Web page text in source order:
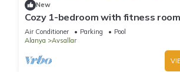
New
Cozy 1-bedroom with fitness
delightful Avsallar
Air Conditioner Parking
Pool
Alanya
Avsallar